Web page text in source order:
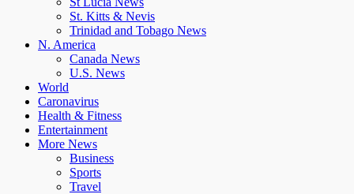
St. Kitts & Nevis
Trinidad and Tobago News
N. America
Canada News
U.S. News
World
Caronavirus
Health & Fitness
Entertainment
More News
Business
Sports
Travel